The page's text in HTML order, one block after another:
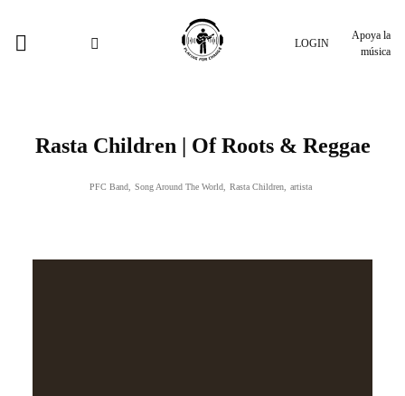
LOGIN
Apoya la
música
Rasta Children | Of Roots & Reggae
PFC Band Song Around The World Rasta Children artista